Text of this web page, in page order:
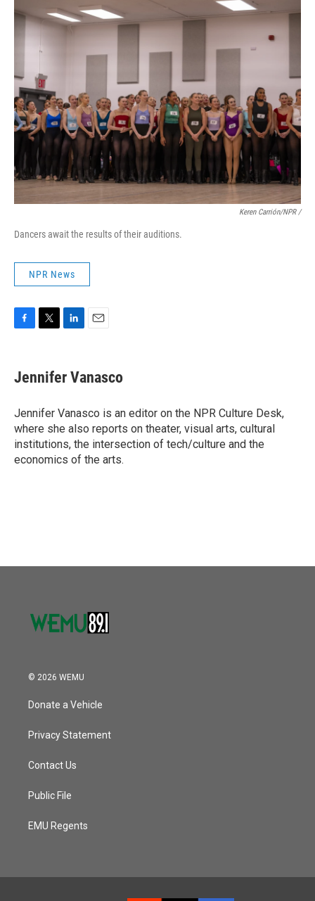
Keren Carrión/NPR/
Dancers await the results of their auditions.
NPR News
F
e
b
o
k
T
t
t
r
L
k
e
I
n
E
i
l
Jennifer Vanasco
Jennifer Vanasco is an editor on the NPR Culture Desk,
where she also reports on theater, visual arts, cultural
institutions, the intersection of tech/culture and the
economics of the arts.
© 2026 WEMU
Donate a Vehicle
Privacy Statement
Contact Us
Public File
EMU Regents